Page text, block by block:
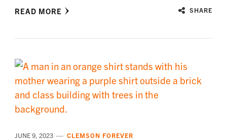
READ MORE SHARE
JUNE 9, 2023 CLEMSON FOREVER